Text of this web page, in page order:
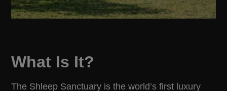
What Is It?
The Shleep Sanctuary is the world’s first luxury